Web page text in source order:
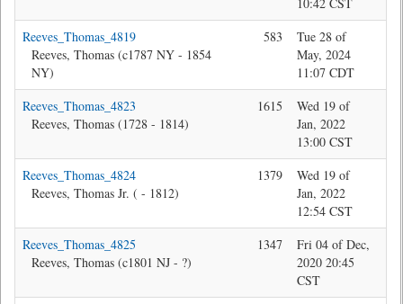
Reeves_Thomas_4819
Reeves, Thomas (c1787 NY - 1854
NY)
583
Tue 28 of
May, 2024
11:07 CDT
Reeves_Thomas_4823
Reeves, Thomas (1728 - 1814)
1615
Wed 19 of
Jan, 2022
13:00 CST
Reeves_Thomas_4824
Reeves, Thomas Jr. ( - 1812)
1379
Wed 19 of
Jan, 2022
12:54 CST
Reeves_Thomas_4825
Reeves, Thomas (c1801 NJ - ?)
1347
Fri 04 of Dec,
2020 20:45
CST